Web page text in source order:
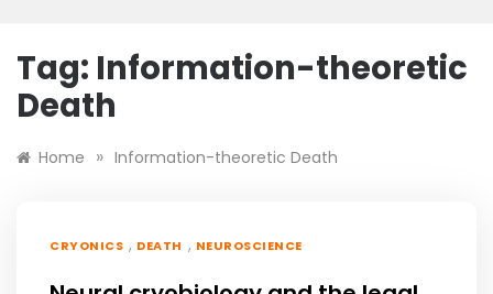
Tag: Information-theoretic
Death
Home » Information-theoretic Death
CRYONICS , DEATH , NEUROSCIENCE